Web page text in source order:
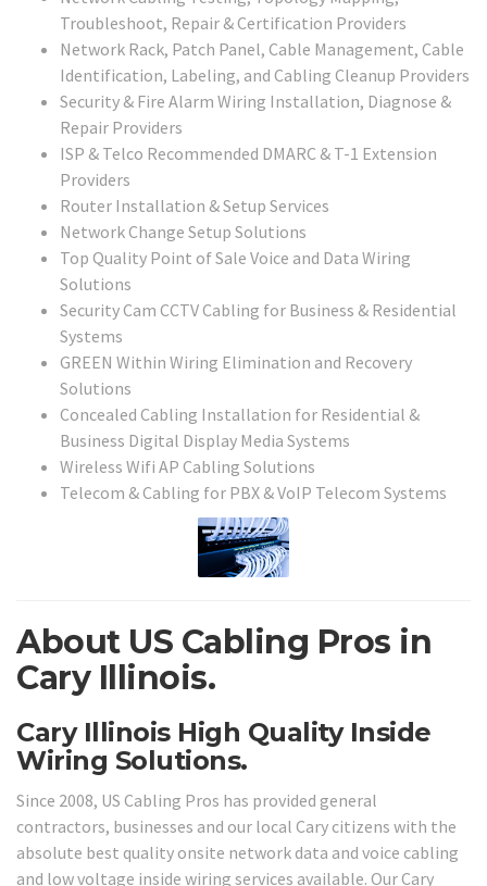
Troubleshoot, Repair & Certification Providers
Network Rack, Patch Panel, Cable Management, Cable
Identification, Labeling, and Cabling Cleanup Providers
Security & Fire Alarm Wiring Installation, Diagnose &
Repair Providers
ISP & Telco Recommended DMARC & T-1 Extension
Providers
Router Installation & Setup Services
Network Change Setup Solutions
Top Quality Point of Sale Voice and Data Wiring
Solutions
Security Cam CCTV Cabling for Business & Residential
Systems
GREEN Within Wiring Elimination and Recovery
Solutions
Concealed Cabling Installation for Residential &
Business Digital Display Media Systems
Wireless Wifi AP Cabling Solutions
Telecom & Cabling for PBX & VoIP Telecom Systems
About US Cabling Pros in
Cary Illinois.
Cary Illinois High Quality Inside
Wiring Solutions.
Since 2008, US Cabling Pros has provided general
contractors, businesses and our local Cary citizens with the
absolute best quality onsite network data and voice cabling
and low voltage inside wiring services available. Our Cary